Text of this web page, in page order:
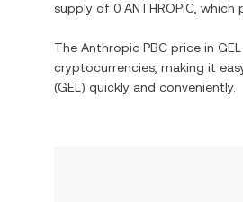
supply of 0 ANTHROPIC ,
The Anthropic PBC price in GEL
cryptocurrencies, making it
(GEL ) quickly and conveniently.